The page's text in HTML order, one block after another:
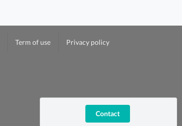
Contact
Term of use Privacy policy